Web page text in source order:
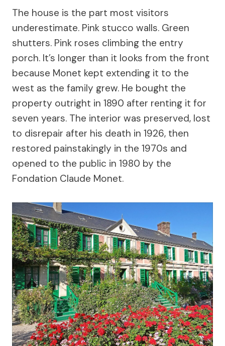
The house is the part most visitors
underestimate. Pink stucco walls. Green
shutters. Pink roses climbing the entry
porch. It’s longer than it looks from the front
because Monet kept extending it to the
west as the family grew. He bought the
property outright in 1890 after renting it for
seven years. The interior was preserved, lost
to disrepair after his death in 1926, then
restored painstakingly in the 1970s and
opened to the public in 1980 by the
Fondation Claude Monet.